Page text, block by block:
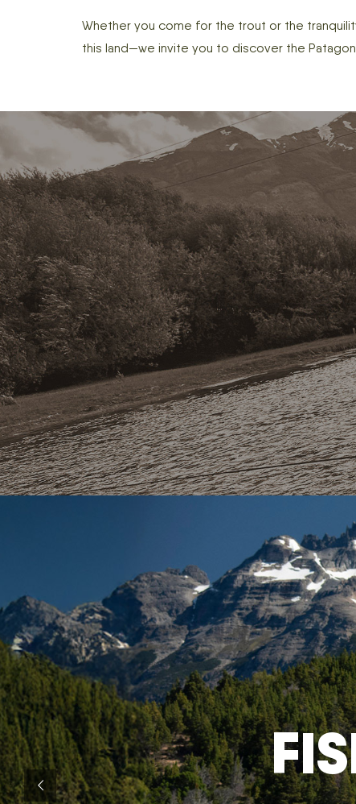
Whether you come for the trout or the
this land—we invite you to discover the